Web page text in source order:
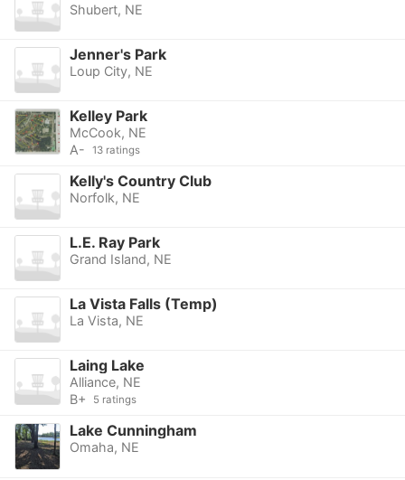
Shubert, NE
Jenner's Park
Loup City, NE
Kelley Park
McCook, NE
A-
13 ratings
Kelly's Country Club
Norfolk, NE
L.E. Ray Park
Grand Island, NE
La Vista Falls (Temp)
La Vista, NE
Laing Lake
Alliance, NE
B+
5 ratings
Lake Cunningham
Omaha, NE